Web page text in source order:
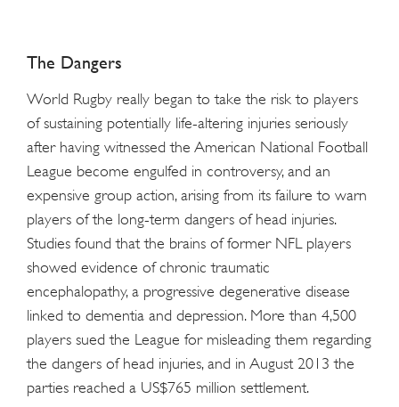
The Dangers
World Rugby really began to take the risk to players
of sustaining potentially life-altering injuries seriously
after having witnessed the American National Football
League become engulfed in controversy, and an
expensive group action, arising from its failure to warn
players of the long-term dangers of head injuries.
Studies found that the brains of former NFL players
showed evidence of chronic traumatic
encephalopathy, a progressive degenerative disease
linked to dementia and depression. More than 4,500
players sued the League for misleading them regarding
the dangers of head injuries, and in August 2013 the
parties reached a US$765 million settlement.